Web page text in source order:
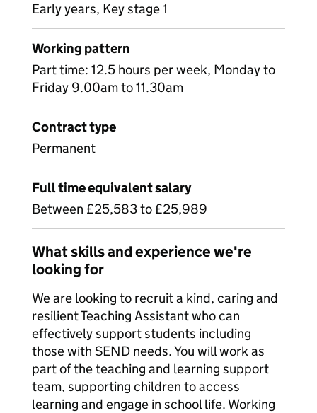
Early years, Key stage 1
Working pattern
Part time: 12.5 hours per week, Monday to
Friday 9.00am to 11.30am
Contract type
Permanent
Full time equivalent salary
Between £25,583 to £25,989
What skills and experience we're
looking for
We are looking to recruit a kind, caring and
resilient Teaching Assistant who can
effectively support students including
those with SEND needs. You will work as
part of the teaching and learning support
team, supporting children to access
learning and engage in school life. Working